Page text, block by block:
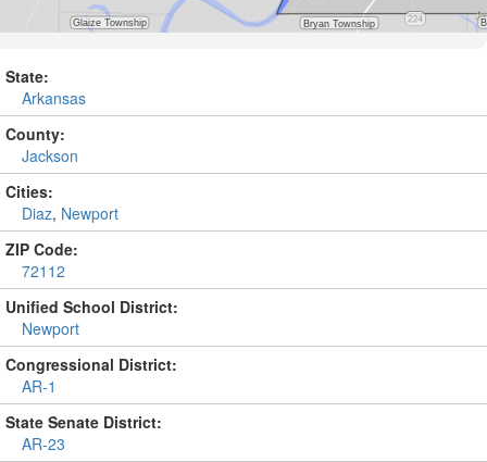
State:
Arkansas
County:
Jackson
Cities:
Diaz, Newport
ZIP Code:
72112
Unified School District:
Newport
Congressional District:
AR-1
State Senate District:
AR-23